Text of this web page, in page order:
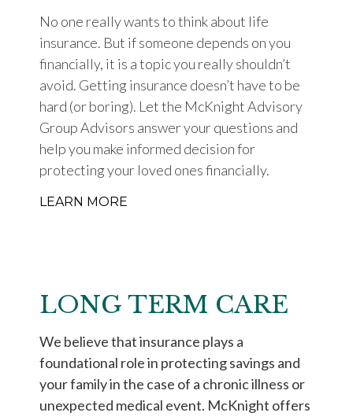
No one really wants to think about life
insurance. But if someone depends on you
financially, it is a topic you really shouldn’t
avoid. Getting insurance doesn’t have to be
hard (or boring). Let the McKnight Advisory
Group Advisors answer your questions and
help you make informed decision for
protecting your loved ones financially.
LEARN MORE
LONG TERM CARE
We believe that insurance plays a
foundational role in protecting savings and
your family in the case of a chronic illness or
unexpected medical event. McKnight offers